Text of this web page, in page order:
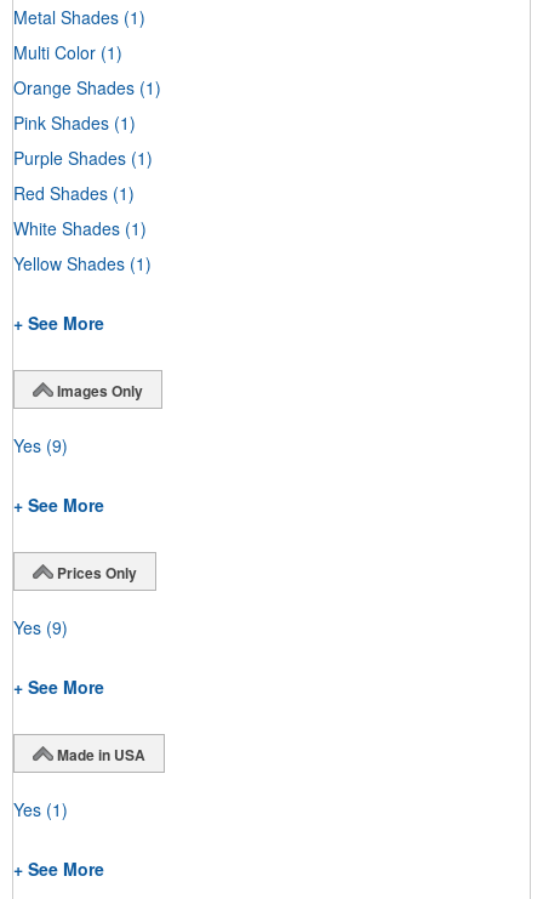
Metal Shades (1)
Multi Color (1)
Orange Shades (1)
Pink Shades (1)
Purple Shades (1)
Red Shades (1)
White Shades (1)
Yellow Shades (1)
+ See More
Images Only
Yes (9)
+ See More
Prices Only
Yes (9)
+ See More
Made in USA
Yes (1)
+ See More